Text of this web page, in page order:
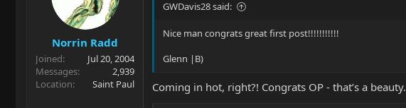
o
s
Norrin Radd
Joined
Jul 20, 2004
Messages
2,939
Location
Saint Paul
GWDavis28 said:
Nice man congrats great first post!!!!!!!!!!!
Glenn |B)
Coming in hot, right?! Congrats OP - that’s a beauty.